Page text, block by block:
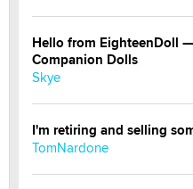
Hello from EighteenDoll
Companion Dolls
Skye
I'm retiring and selling
TomNardone